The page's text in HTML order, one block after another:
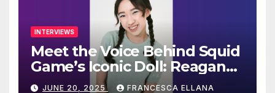
INTERVIEWS
Meet the Voice Behind Squid
Game’s Iconic Doll: Reagan
To’s Rise to Stardom
JUNE 20, 2025 FRANCESCA ELLANA